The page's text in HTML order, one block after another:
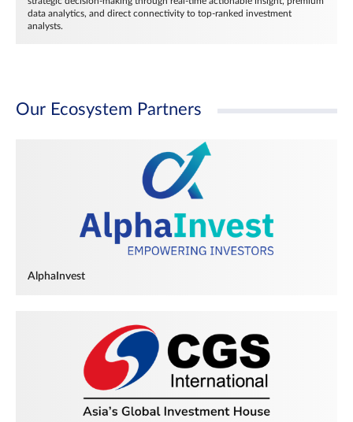
data analytics, and direct connectivity to top-ranked investment
analysts.
Our Ecosystem Partners
AlphaInvest